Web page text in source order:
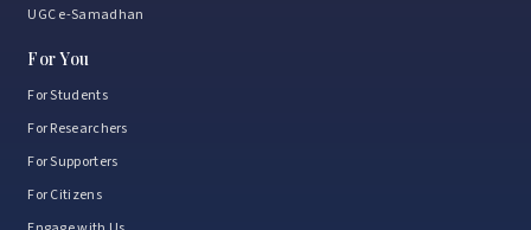
UGC e-Samadhan
For You
For Students
For Researchers
For Supporters
For Citizens